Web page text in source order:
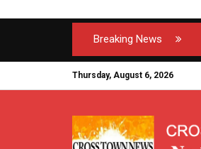
Breaking News
Thursday, August 6, 2026